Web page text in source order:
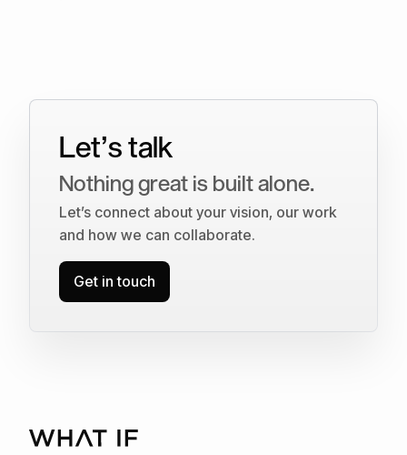
Let’s talk
Nothing great is built alone.
Let’s connect about your vision, our work
and how we can collaborate.
Get in touch